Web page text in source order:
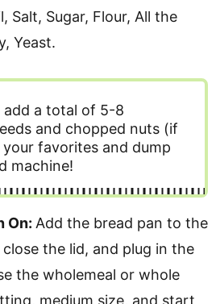
Salt, Sugar, Flour, All the
Yeast.
add a total of 5-8
and chopped nuts (if
favorites and dump
machine!
On: Add the bread pan to the
the lid, and plug in the
the wholemeal or whole
medium size, and start